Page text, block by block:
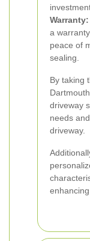
Warranty:
a
peace of
sealing.
By taking
driveway
needs
driveway.